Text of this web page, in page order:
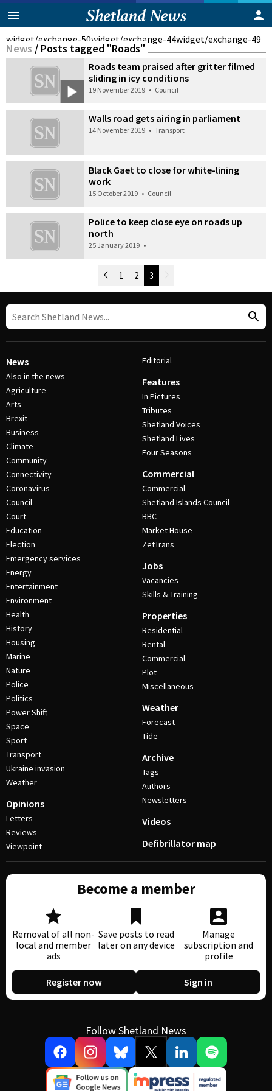
widget/exchange-50widget/exchange-44widget/exchange-49
News / Posts tagged "Roads"
Roads team praised after gritter filmed
sliding in icy conditions
19 November 2019 • Council
Walls road gets airing in parliament
14 November 2019 • Transport
Black Gaet to close for white-lining
work
15 October 2019 • Council
Police to keep close eye on roads up
north
25 January 2019 •
Post Navigation
Newer Posts
1 2 3
News
Also in the news
Agriculture
Arts
Brexit
Business
Climate
Community
Connectivity
Coronavirus
Council
Court
Education
Election
Emergency services
Energy
Entertainment
Environment
Health
History
Housing
Marine
Nature
Police
Politics
Power Shift
Space
Sport
Transport
Ukraine invasion
Weather
Opinions
Letters
Reviews
Viewpoint
Editorial
Features
In Pictures
Tributes
Shetland Voices
Shetland Lives
Four Seasons
Commercial
Commercial
Shetland Islands Council
BBC
Market House
ZetTrans
Jobs
Vacancies
Skills & Training
Properties
Residential
Rental
Commercial
Plot
Miscellaneous
Weather
Forecast
Tide
Archive
Tags
Authors
Newsletters
Videos
Defibrillator map
Become a member
Removal of all non-
local and member
ads
Save posts to read
later on any device
Manage
subscription and
profile
Register now Sign in
Follow Shetland News